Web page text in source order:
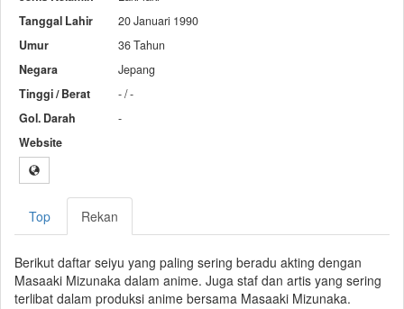
Tanggal Lahir
20 Januari 1990
Umur
36 Tahun
Negara
Jepang
Tinggi / Berat
- / -
Gol. Darah
-
Website
Top Rekan
Berikut daftar seiyu yang paling sering beradu akting dengan
Masaaki Mizunaka dalam anime. Juga staf dan artis yang sering
terlibat dalam produksi anime bersama Masaaki Mizunaka.